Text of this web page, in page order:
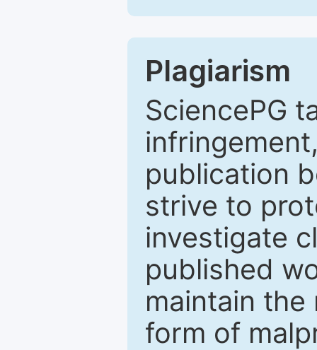
Plagiarism
SciencePG
publication
strive to
investigate
published
maintain
form of